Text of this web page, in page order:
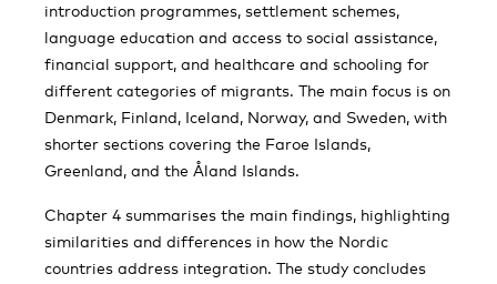
introduction programmes, settlement schemes,
language education and access to social assistance,
financial support, and healthcare and schooling for
different categories of migrants. The main focus is on
Denmark, Finland, Iceland, Norway, and Sweden, with
shorter sections covering the Faroe Islands,
Greenland, and the Åland Islands.
Chapter 4 summarises the main findings, highlighting
similarities and differences in how the Nordic
countries address integration. The study concludes